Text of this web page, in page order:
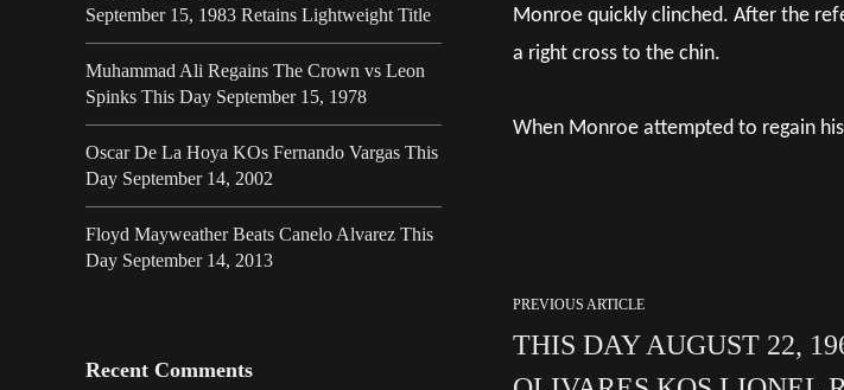
Monroe quickly clinched. After the
a right cross to the chin.
When Monroe attempted to regain
PREVIOUS ARTICLE
THIS DAY AUGUST 22,
September 15, 1983 Retains Lightweight Title
Muhammad Ali Regains The Crown vs Leon
Spinks This Day September 15, 1978
Oscar De La Hoya KOs Fernando Vargas This
Day September 14, 2002
Floyd Mayweather Beats Canelo Alvarez This
Day September 14, 2013
Recent Comments